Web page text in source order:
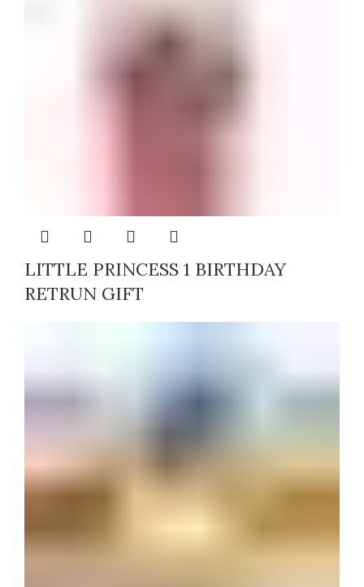
LITTLE PRINCESS 1 BIRTHDAY
RETRUN GIFT